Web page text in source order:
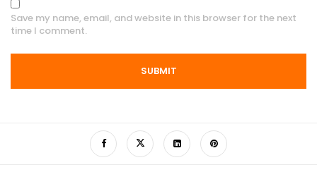
Save my name, email, and website in this browser for the next
time I comment.